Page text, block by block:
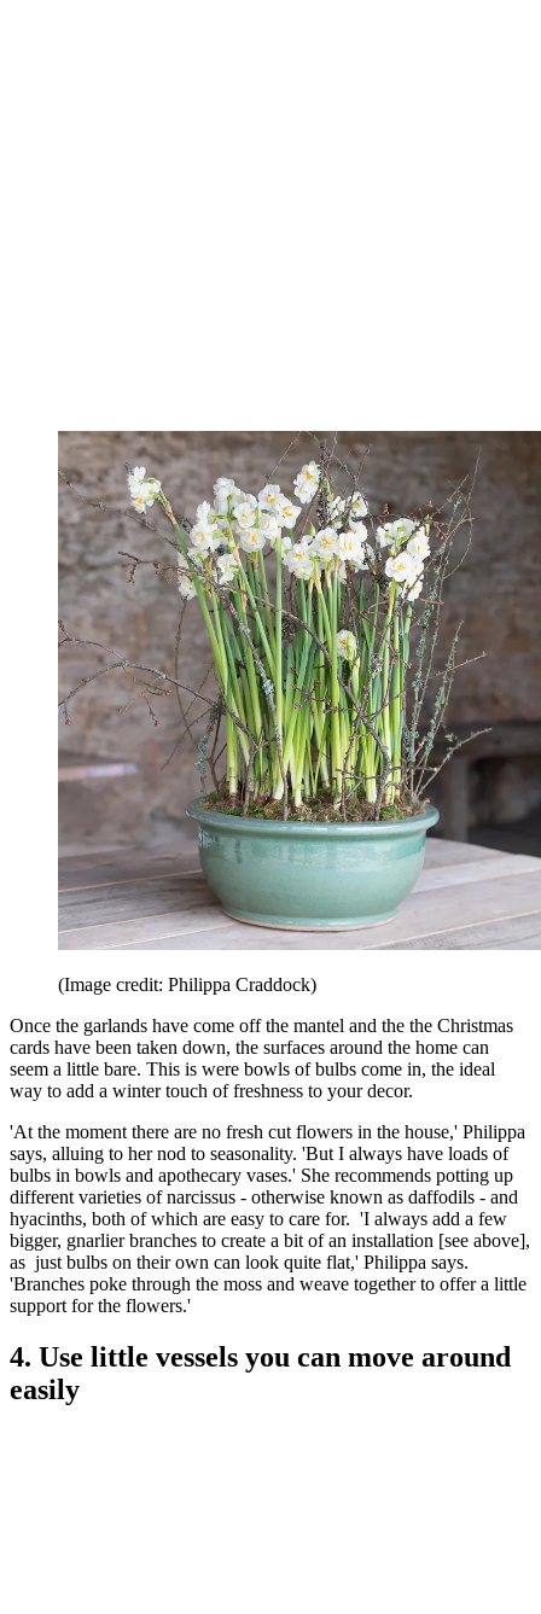
(Image credit: Philippa Craddock)
Once the garlands have come off the mantel and the the Christmas
cards have been taken down, the surfaces around the home can
seem a little bare. This is were bowls of bulbs come in, the ideal
way to add a winter touch of freshness to your decor.
'At the moment there are no fresh cut flowers in the house,' Philippa
says, alluing to her nod to seasonality. 'But I always have loads of
bulbs in bowls and apothecary vases.' She recommends potting up
different varieties of narcissus - otherwise known as daffodils - and
hyacinths, both of which are easy to care for. 'I always add a few
bigger, gnarlier branches to create a bit of an installation [see above],
as just bulbs on their own can look quite flat,' Philippa says.
'Branches poke through the moss and weave together to offer a little
support for the flowers.'
4. Use little vessels you can move around
easily